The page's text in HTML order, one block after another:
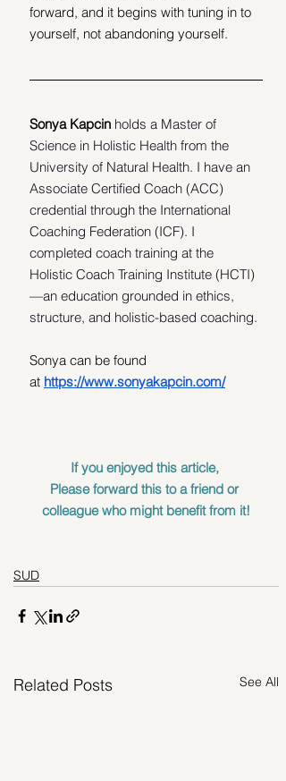
forward, and it begins with tuning in to
yourself, not abandoning yourself.
Sonya Kapcin holds a Master of
Science in Holistic Health from the
University of Natural Health. I have an
Associate Certified Coach (ACC)
credential through the International
Coaching Federation (ICF). I
completed coach training at the
Holistic Coach Training Institute (HCTI)
—an education grounded in ethics,
structure, and holistic-based coaching.
Sonya can be found
at https://www.sonyakapcin.com/
If you enjoyed this article,
Please forward this to a friend or
colleague who might benefit from it!
SUD
Related Posts See All